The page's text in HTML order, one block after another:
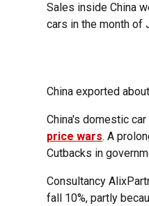
Sales inside China
cars in the month of
China exported
China's domestic
price wars. A
Cutbacks in
Consultancy
fall 10%, partly